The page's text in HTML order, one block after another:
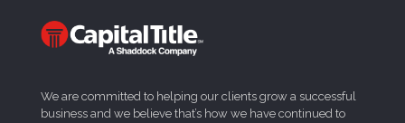
We are committed to helping our clients grow a successful
business and we believe that’s how we have continued to